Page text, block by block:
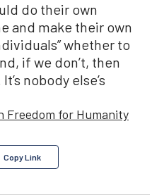
do their own
and make their own
whether to
if we don’t, then
nobody else’s
Freedom for Humanity
Copy Link